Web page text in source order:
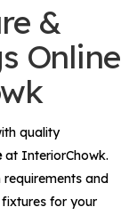
&
Online
quality
at InteriorChowk.
requirements and
for your